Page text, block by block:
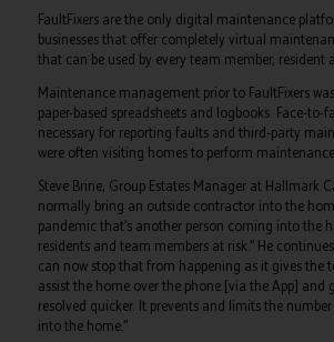
FaultFixers are the only digital maintenance
businesses that offer completely virtual
that can be used by every team member, resident
Maintenance management prior to FaultFixers
paper-based spreadsheets and logbooks. Face-to-
necessary for reporting faults and third-party
were often visiting homes to perform maintenance
Steve Brine, Group Estates Manager at Hallmark
normally bring an outside contractor into the
pandemic that’s another person coming into the
residents and team members at risk.” He
can now stop that from happening as it gives the
assist the home over the phone [via the App] and
resolved quicker. It prevents and limits the
into the home.”